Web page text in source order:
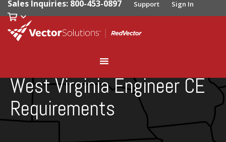
Sales Inquiries: 800-453-0897 Support Sign In
West Virginia Engineer CE
Requirements